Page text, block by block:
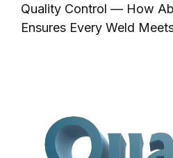
Quality Control — How
Ensures Every Weld